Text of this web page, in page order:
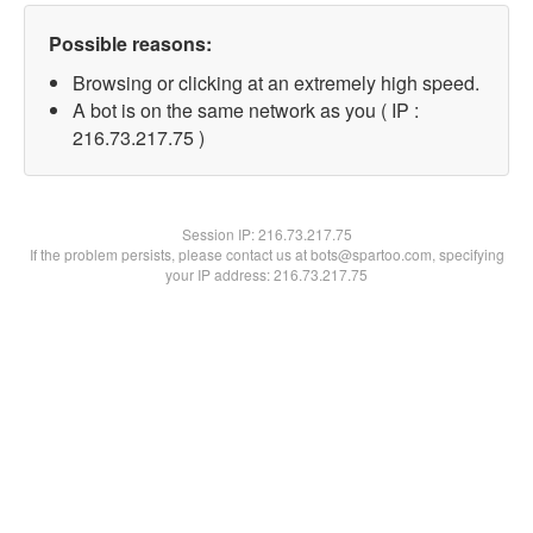
Possible reasons:
Browsing or clicking at an extremely high speed.
A bot is on the same network as you ( IP :
216.73.217.75 )
Session IP:216.73.217.75
If the problem persists, please contact us at bots@spartoo.com, specifying
your IP address: 216.73.217.75